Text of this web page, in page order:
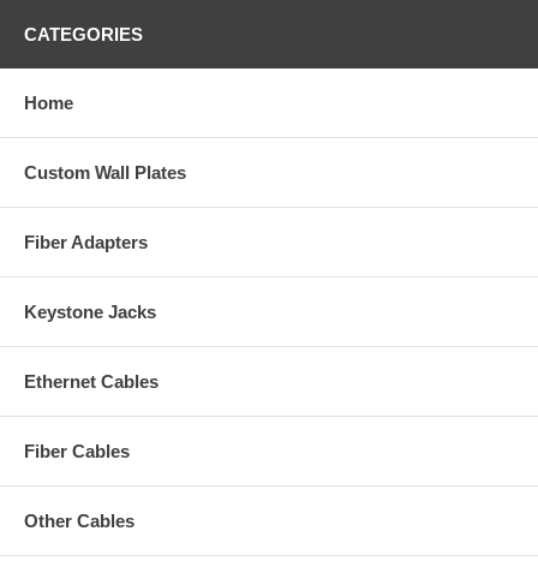
CATEGORIES
Home
Custom Wall Plates
Fiber Adapters
Keystone Jacks
Ethernet Cables
Fiber Cables
Other Cables